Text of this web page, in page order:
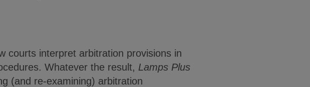
courts interpret arbitration provisions in
Whatever the result, Lamps Plus
(and re-examining) arbitration